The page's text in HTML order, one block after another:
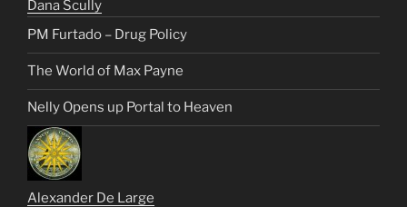
Dana Scully
PM Furtado – Drug Policy
The World of Max Payne
Nelly Opens up Portal to Heaven
Alexander De Large